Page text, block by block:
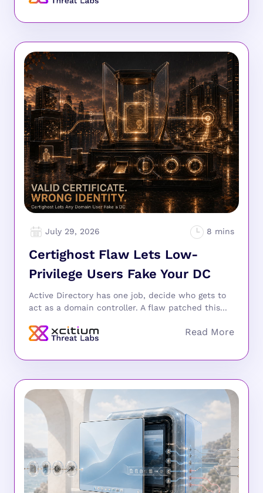
July 29, 2026
Certighost Flaw Lets Low-
Privilege Users Fake Your DC
Active Directory has one job, decide who gets to
act as a domain controller. A flaw patched this...